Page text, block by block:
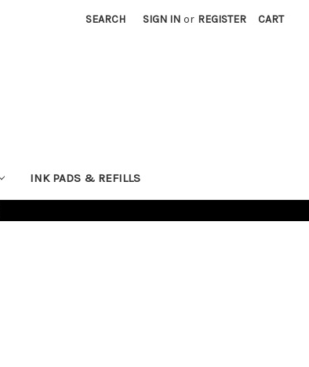
SEARCH SIGN IN or REGISTER CART
INK PADS & REFILLS